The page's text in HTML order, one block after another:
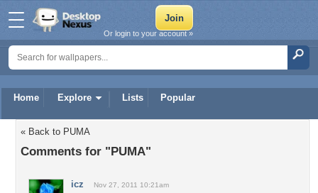
Home Explore Lists Popular
Or login to your account »
« Back to PUMA
Comments for "PUMA"
icz Nov 27, 2011 10:21am